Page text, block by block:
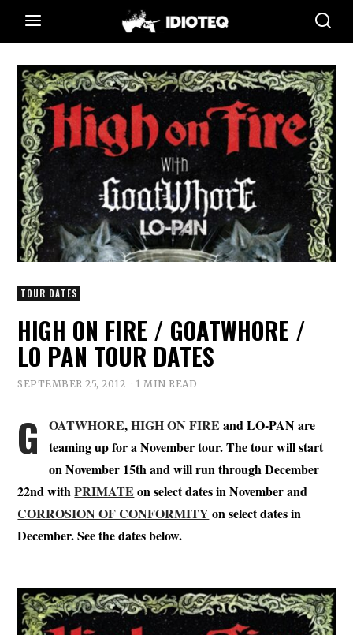
TOUR DATES
HIGH ON FIRE / GOATWHORE /
LO PAN TOUR DATES
SEPTEMBER 25, 2012 1 MIN READ
G OATWHORE,HIGH ON FIRE and LO-PAN are
teaming up for a November tour. The tour will start
on November 15th and will run through December
22nd withPRIMATE on select dates in November and
CORROSION OF CONFORMITY on select dates in
December. See the dates below.